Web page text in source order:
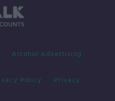
Alcohol Advertising
Policy Privacy